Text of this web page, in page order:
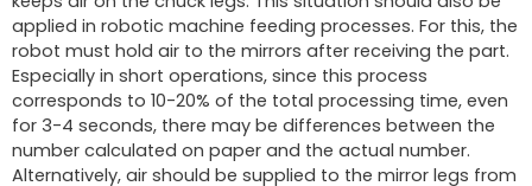
applied in robotic machine feeding processes. For this, the
robot must hold air to the mirrors after receiving the part.
Especially in short operations, since this process
corresponds to 10-20% of the total processing time, even
for 3-4 seconds, there may be differences between the
number calculated on paper and the actual number.
Alternatively, air should be supplied to the mirror legs from